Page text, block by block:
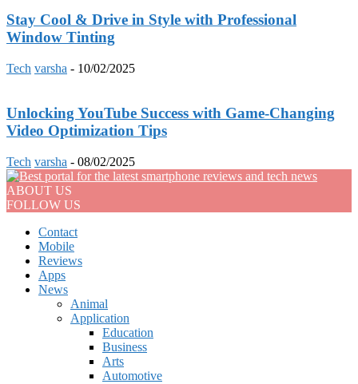
Stay Cool & Drive in Style with Professional
Window Tinting
Tech varsha - 10/02/2025
Unlocking YouTube Success with Game-Changing
Video Optimization Tips
Tech varsha - 08/02/2025
ABOUT US
FOLLOW US
Contact
Mobile
Reviews
Apps
News
Animal
Application
Education
Business
Arts
Automotive